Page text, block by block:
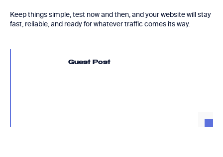
Keep things simple, test now and then, and your website will stay
fast, reliable, and ready for whatever traffic comes its way.
Guest Post